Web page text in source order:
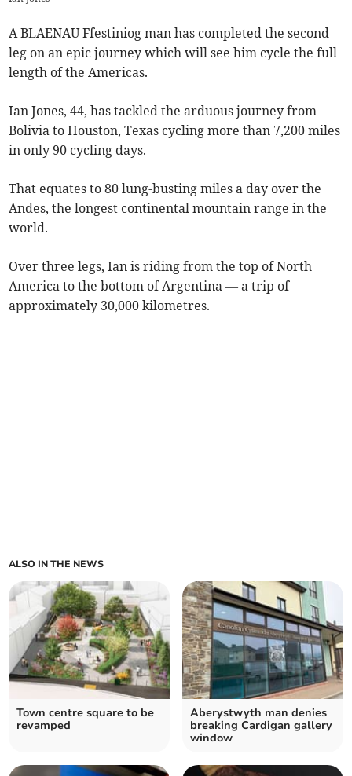
A BLAENAU Ffestiniog man has completed the second
leg on an epic journey which will see him cycle the full
length of the Americas.
Ian Jones, 44, has tackled the arduous journey from
Bolivia to Houston, Texas cycling more than 7,200 miles
in only 90 cycling days.
That equates to 80 lung-busting miles a day over the
Andes, the longest continental mountain range in the
world.
Over three legs, Ian is riding from the top of North
America to the bottom of Argentina — a trip of
approximately 30,000 kilometres.
ALSO IN THE NEWS
Town centre square to be
revamped
Aberystwyth man denies
breaking Cardigan gallery
window